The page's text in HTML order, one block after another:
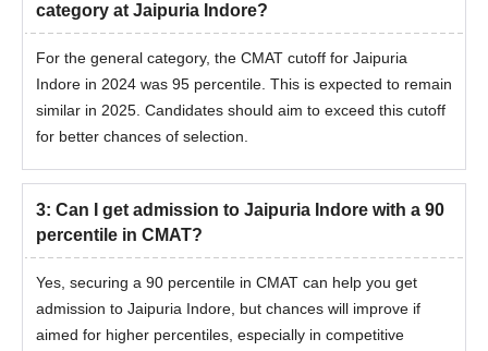
category at Jaipuria Indore?
For the general category, the CMAT cutoff for Jaipuria
Indore in 2024 was 95 percentile. This is expected to remain
similar in 2025. Candidates should aim to exceed this cutoff
for better chances of selection.
3: Can I get admission to Jaipuria Indore with a 90
percentile in CMAT?
Yes, securing a 90 percentile in CMAT can help you get
admission to Jaipuria Indore, but chances will improve if
aimed for higher percentiles, especially in competitive